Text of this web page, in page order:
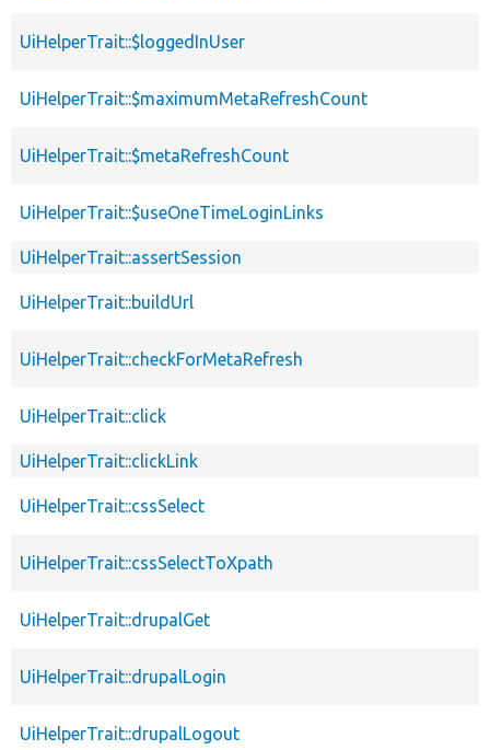
UiHelperTrait::$loggedInUser
UiHelperTrait::$maximumMetaRefreshCount
UiHelperTrait::$metaRefreshCount
UiHelperTrait::$useOneTimeLoginLinks
UiHelperTrait::assertSession
UiHelperTrait::buildUrl
UiHelperTrait::checkForMetaRefresh
UiHelperTrait::click
UiHelperTrait::clickLink
UiHelperTrait::cssSelect
UiHelperTrait::cssSelectToXpath
UiHelperTrait::drupalGet
UiHelperTrait::drupalLogin
UiHelperTrait::drupalLogout